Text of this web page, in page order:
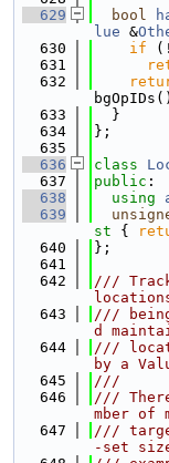
  629
bool
lue &
  630
if
  631
  632
  633
  }
  634
};
  635
  636
class
  637
public :
  638
using
  639
st {
  640
};
  641
  642
///
  643
///
d
  644
///
by a
  645
///
  646
///
mber of
  647
///
-set